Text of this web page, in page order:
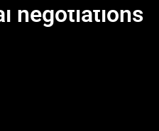
negotiations